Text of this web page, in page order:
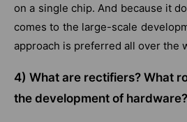
on a single chip. And because it
comes to the large-scale
approach is preferred all over the
4) What are rectifiers? What
the development of hardware?